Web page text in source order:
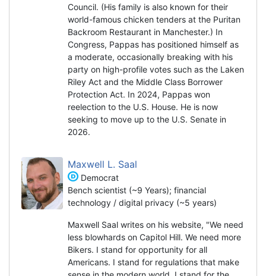
Council. (His family is also known for their
world-famous chicken tenders at the Puritan
Backroom Restaurant in Manchester.) In
Congress, Pappas has positioned himself as
a moderate, occasionally breaking with his
party on high-profile votes such as the Laken
Riley Act and the Middle Class Borrower
Protection Act. In 2024, Pappas won
reelection to the U.S. House. He is now
seeking to move up to the U.S. Senate in
2026.
Maxwell L. Saal
Democrat
Bench scientist (~9 Years); financial
technology / digital privacy (~5 years)
Maxwell Saal writes on his website, "We need
less blowhards on Capitol Hill. We need more
Bikers. I stand for opportunity for all
Americans. I stand for regulations that make